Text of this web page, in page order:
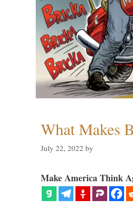
What Makes
July 22, 2022 by
Make America Think